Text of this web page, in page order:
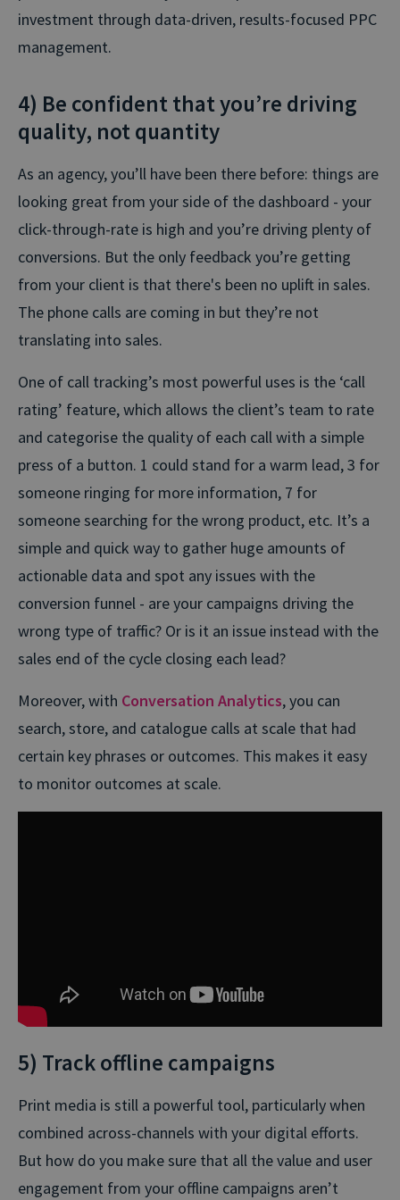
investment through data-driven, results-focused PPC
management.
4) Be confident that you’re driving
quality, not quantity
As an agency, you’ll have been there before: things are
looking great from your side of the dashboard - your
click-through-rate is high and you’re driving plenty of
conversions. But the only feedback you’re getting
from your client is that there's been no uplift in sales.
The phone calls are coming in but they’re not
translating into sales.
One of call tracking’s most powerful uses is the ‘call
rating’ feature, which allows the client’s team to rate
and categorise the quality of each call with a simple
press of a button. 1 could stand for a warm lead, 3 for
someone ringing for more information, 7 for
someone searching for the wrong product, etc. It’s a
simple and quick way to gather huge amounts of
actionable data and spot any issues with the
conversion funnel - are your campaigns driving the
wrong type of traffic? Or is it an issue instead with the
sales end of the cycle closing each lead?
Moreover, with Conversation Analytics, you can
search, store, and catalogue calls at scale that had
certain key phrases or outcomes. This makes it easy
to monitor outcomes at scale.
5) Track offline campaigns
Print media is still a powerful tool, particularly when
combined across-channels with your digital efforts.
But how do you make sure that all the value and user
engagement from your offline campaigns aren’t